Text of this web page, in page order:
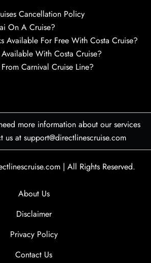
Cancellation Policy
On A Cruise?
Available For Free With Costa Cruise?
With Costa Cruise?
Carnival Cruise Line?
more information about our services
us at support@directlinescruise.com
| All Rights Reserved.
About Us
Disclaimer
Privacy Policy
Contact Us